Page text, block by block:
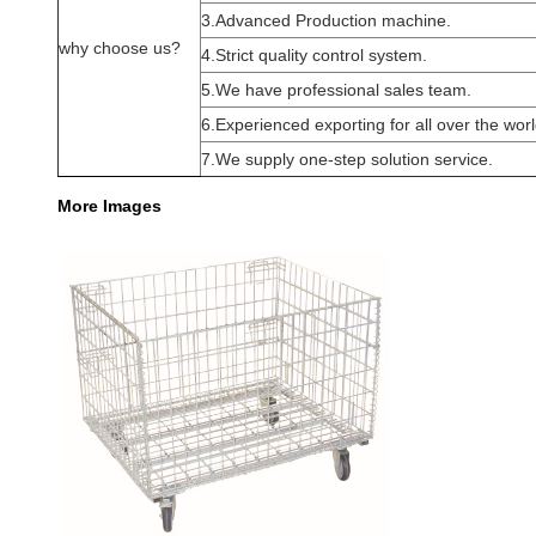
why choose us?
3.Advanced Production machine.
4.Strict quality control system.
5.We have professional sales team.
6.Experienced exporting for all over the
7.We supply one-step solution service.
More Images